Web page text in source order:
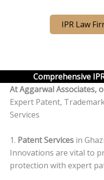
IPR Law
Comprehensive
At Aggarwal Associates,
Expert Patent,
Services
1. Patent Services in
Innovations are vital to
protection with expert